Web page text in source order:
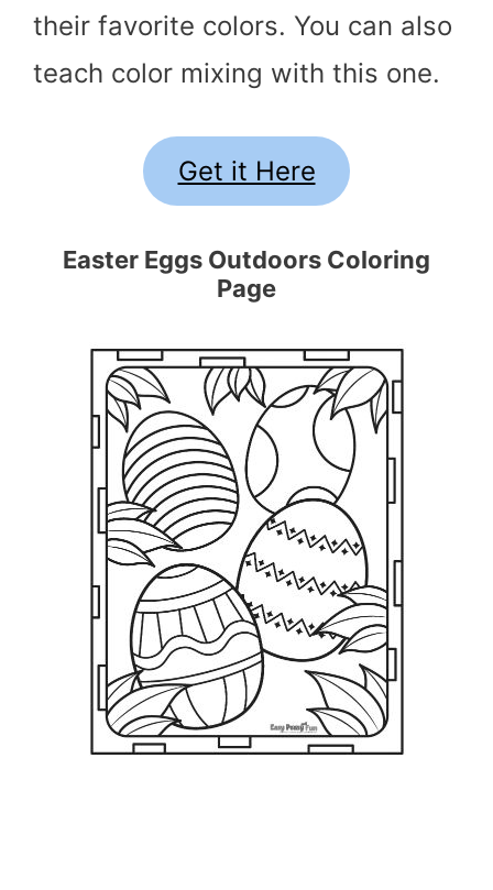
their favorite colors. You can also
teach color mixing with this one.
Get it Here
Easter Eggs Outdoors Coloring
Page